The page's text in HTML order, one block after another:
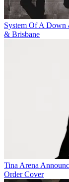
System Of A
& Brisbane
Tina Arena
Order Cover